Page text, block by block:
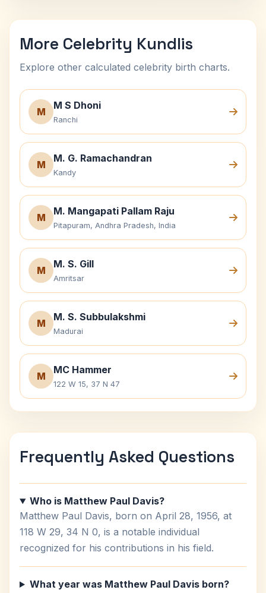
More Celebrity Kundlis
Explore other calculated celebrity birth charts.
M
M S Dhoni
Ranchi
M
M. G. Ramachandran
Kandy
M
M. Mangapati Pallam Raju
Pitapuram, Andhra Pradesh, India
M
M. S. Gill
Amritsar
M
M. S. Subbulakshmi
Madurai
M
MC Hammer
122 W 15, 37 N 47
Frequently Asked Questions
Who is Matthew Paul Davis?
Matthew Paul Davis, born on April 28, 1956, at
118 W 29, 34 N 0, is a notable individual
recognized for his contributions in his field.
What year was Matthew Paul Davis born?